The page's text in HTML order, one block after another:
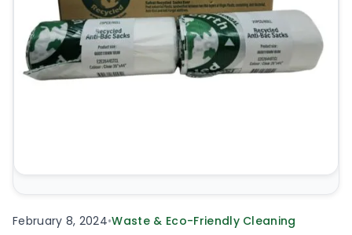
February 8, 2024•Waste & Eco-Friendly Cleaning